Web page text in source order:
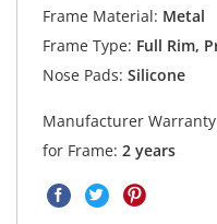
Frame Material: Metal
Frame Type: Full Rim,
Nose Pads: Silicone
Manufacturer Warranty
for Frame: 2 years